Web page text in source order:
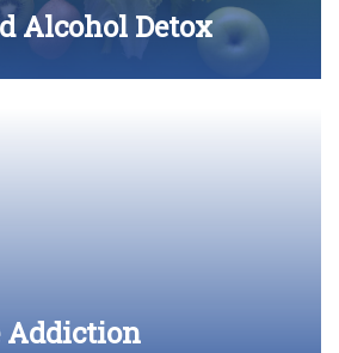
Alcohol Detox
Addiction